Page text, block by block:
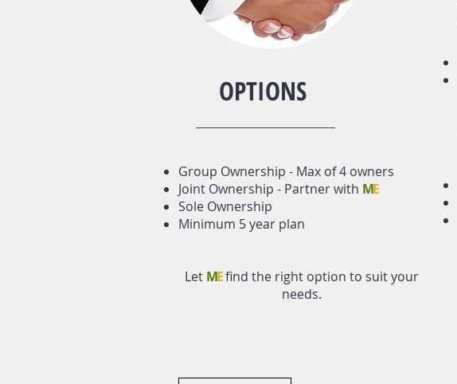
OPTIONS
Group Ownership - Max of 4 owners
Joint Ownership - Partner with ME
Sole Ownership
Minimum 5 year plan
Let MEfind the right option to suit your
needs.